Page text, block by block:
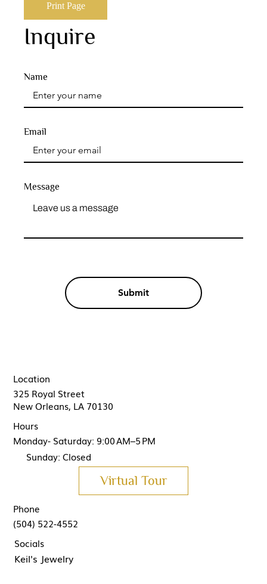
Print Page
Inquire
Name
Message
Submit
Email
325 Royal Street
New Orleans, LA 70130
Location
(504) 522-4552
Phone
Keil's Jewelry
Socials
Hours
Monday- Saturday: 9:00 AM–5 PM
Sunday: Closed
Virtual Tour